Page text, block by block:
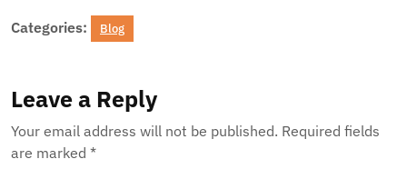
Categories: Blog
Leave a Reply
Your email address will not be published. Required fields
are marked *